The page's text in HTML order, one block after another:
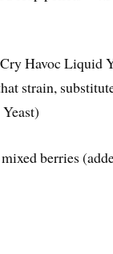
Havoc Liquid
strain,
berries